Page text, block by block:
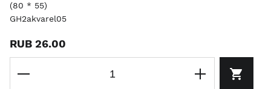
(80 * 55)
GH2akvarel05
RUB 26.00